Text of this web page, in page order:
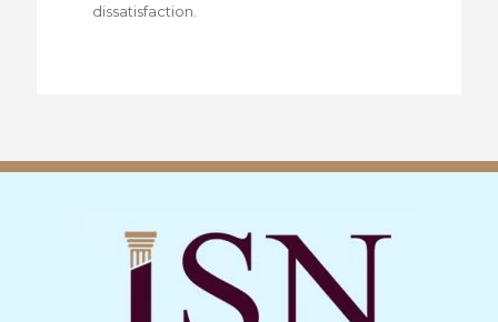
dissatisfaction.